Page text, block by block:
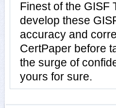
Finest of the GISF
develop these
accuracy and
CertPaper before
the surge of
yours for sure.